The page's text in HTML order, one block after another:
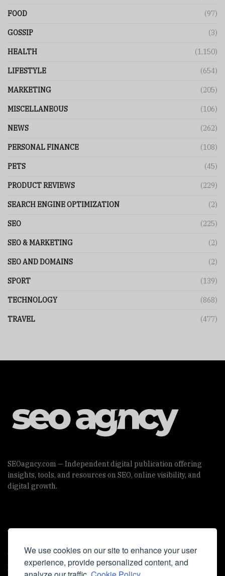
We use cookies on our site to enhance your user
experience, provide personalized content, and
FOOD (97)
GOSSIP (3)
HEALTH (1,150)
LIFESTYLE (654)
MARKETING (205)
MISCELLANEOUS (106)
NEWS (262)
PERSONAL FINANCE (108)
PETS (45)
PRODUCT REVIEWS (229)
SEARCH ENGINE OPTIMIZATION (2)
SEO (225)
SEO & MARKETING (2)
SEO AND DOMAINS (2)
SPORT (139)
TECHNOLOGY (868)
TRAVEL (477)
SEOagncy.com — Independent digital publication offering
insights, tools, and resources on SEO, online visibility, and
digital growth.
Useful Links
Cookie Policy
Privacy Policy